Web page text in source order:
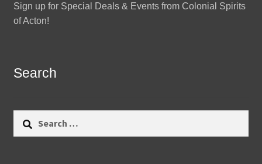
Sign up for Special Deals & Events from Colonial Spirits
of Acton!
Search